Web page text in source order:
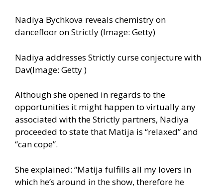
Nadiya Bychkova reveals chemistry on
dancefloor on Strictly (Image: Getty)
Nadiya addresses Strictly curse conjecture with
Dav(Image: Getty )
Although she opened in regards to the
opportunities it might happen to virtually any
associated with the Strictly partners, Nadiya
proceeded to state that Matija is “relaxed” and
“can cope”.
She explained: “Matija fulfills all my lovers in
which he’s around in the show, therefore he